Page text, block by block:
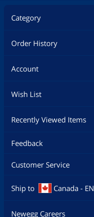
SSD
Optical Drive
WLAN
Bluetooth
Category
Order History
Account
Wish List
Recently Viewed Items
Feedback
Customer Service
Ship to Canada - EN
Newegg Careers